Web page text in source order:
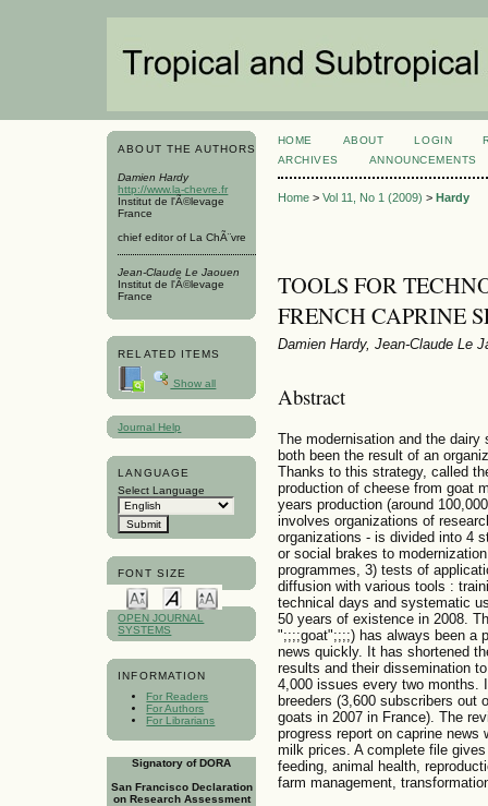
ABOUT THE AUTHORS
Damien Hardy
http://www.la-chevre.fr
Institut de l'Ã©levage
France
chief editor of La ChÃ¨vre
Jean-Claude Le Jaouen
Institut de l'Ã©levage
France
RELATED ITEMS
Show all
Journal Help
LANGUAGE
Select Language
FONT SIZE
OPEN JOURNAL
SYSTEMS
INFORMATION
For Readers
For Authors
For Librarians
Signatory of DORA
San Francisco Declaration
on Research Assessment
HOME ABOUT LOGIN
ARCHIVES
ANNOUNCEMENTS
Home> Vol 11, No 1 (2009) > Hardy
TOOLS FOR
FRENCH CAPRINE
Damien Hardy, Jean-Claude Le
Abstract
The modernisation and the
both been the result of an
Thanks to this strategy, called
production of cheese from goat
years production (around
involves organizations of
organizations - is divided into 4
or social brakes to
programmes, 3) tests of
diffusion with various tools :
technical days and systematic
50 years of existence in 2008.
";;;;goat";;;;) has always been a
news quickly. It has shortened
results and their dissemination
4,000 issues every two months.
breeders (3,600 subscribers out
goats in 2007 in France). The
progress report on caprine news
milk prices. A complete file
feeding, animal health,
farm management,